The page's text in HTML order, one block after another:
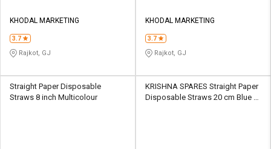
தமிழ்
தமிழ்
KHODAL MARKETING
3.7
Rajkot, GJ
KHODAL MARKETING
3.7
Rajkot, GJ
Straight Paper Disposable
Straws 8 inch Multicolour
KRISHNA SPARES Straight Paper
Disposable Straws 20 cm Blue &